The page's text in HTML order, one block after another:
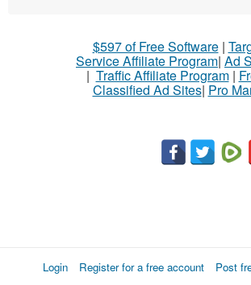
$597 of Free Software|
Service Affiliate Program| Ad
| Traffic Affiliate Program|
Classified Ad Sites| Pro
Login Register for a free account Post